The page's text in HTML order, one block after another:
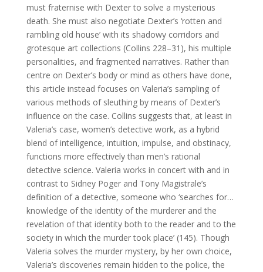
must fraternise with Dexter to solve a mysterious
death. She must also negotiate Dexter’s ‘rotten and
rambling old house’ with its shadowy corridors and
grotesque art collections (Collins 228–31), his multiple
personalities, and fragmented narratives. Rather than
centre on Dexter’s body or mind as others have done,
this article instead focuses on Valeria’s sampling of
various methods of sleuthing by means of Dexter’s
influence on the case. Collins suggests that, at least in
Valeria’s case, women’s detective work, as a hybrid
blend of intelligence, intuition, impulse, and obstinacy,
functions more effectively than men’s rational
detective science. Valeria works in concert with and in
contrast to Sidney Poger and Tony Magistrale’s
definition of a detective, someone who ‘searches for…
knowledge of the identity of the murderer and the
revelation of that identity both to the reader and to the
society in which the murder took place’ (145). Though
Valeria solves the murder mystery, by her own choice,
Valeria’s discoveries remain hidden to the police, the